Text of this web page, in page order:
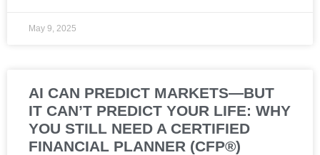
May 9, 2025
AI CAN PREDICT MARKETS—BUT
IT CAN’T PREDICT YOUR LIFE: WHY
YOU STILL NEED A CERTIFIED
FINANCIAL PLANNER (CFP®)